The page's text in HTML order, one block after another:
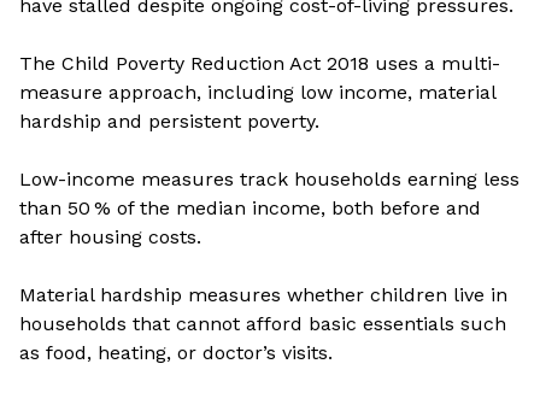
have stalled despite ongoing cost-of-living pressures.
The Child Poverty Reduction Act 2018 uses a multi-
measure approach, including low income, material
hardship and persistent poverty.
Low-income measures track households earning less
than 50 % of the median income, both before and
after housing costs.
Material hardship measures whether children live in
households that cannot afford basic essentials such
as food, heating, or doctor’s visits.